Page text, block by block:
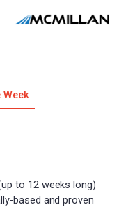
Week
to 12 weeks long)
based and proven